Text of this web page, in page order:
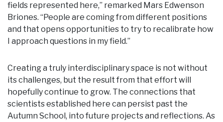
fields represented here,” remarked Mars Edwenson
Briones. “People are coming from different positions
and that opens opportunities to try to recalibrate how
I approach questions in my field.”
Creating a truly interdisciplinary space is not without
its challenges, but the result from that effort will
hopefully continue to grow. The connections that
scientists established here can persist past the
Autumn School, into future projects and reflections. As